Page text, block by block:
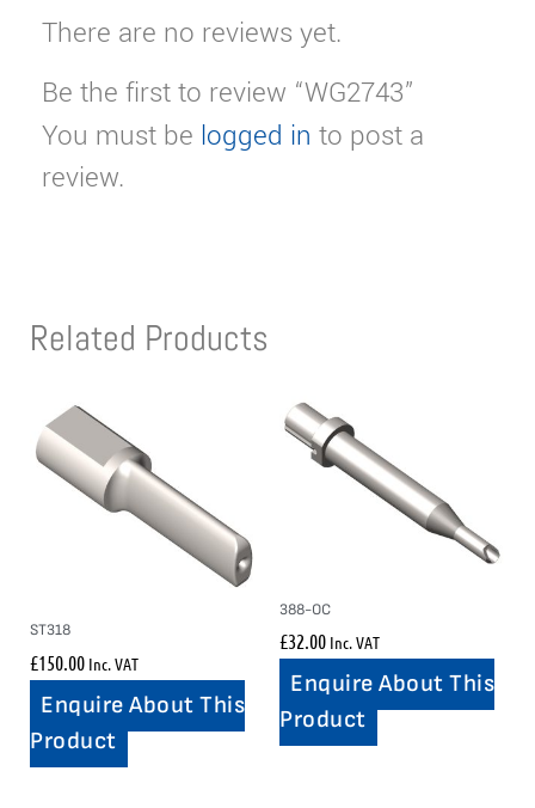
There are no reviews yet.
Be the first to review “WG2743”
You must be logged in to post a
review.
Related Products
ST318
£150.00 Inc. VAT
Enquire About This
Product
388-OC
£32.00 Inc. VAT
Enquire About This
Product